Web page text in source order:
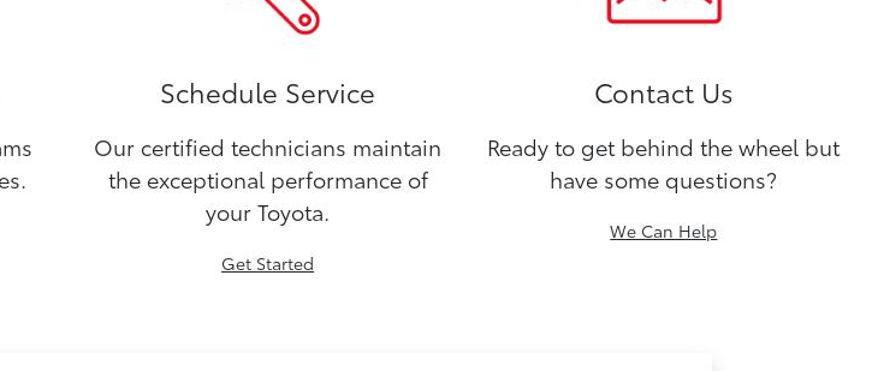
Schedule Service
Our certified technicians maintain
the exceptional performance of
your Toyota.
Get Started
Contact Us
Ready to get behind the wheel but
have some questions?
We Can Help